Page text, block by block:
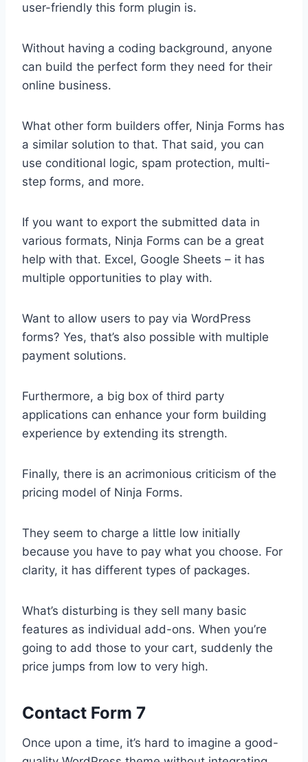
user-friendly this form plugin is.
Without having a coding background, anyone
can build the perfect form they need for their
online business.
What other form builders offer, Ninja Forms has
a similar solution to that. That said, you can
use conditional logic, spam protection, multi-
step forms, and more.
If you want to export the submitted data in
various formats, Ninja Forms can be a great
help with that. Excel, Google Sheets – it has
multiple opportunities to play with.
Want to allow users to pay via WordPress
forms? Yes, that’s also possible with multiple
payment solutions.
Furthermore, a big box of third party
applications can enhance your form building
experience by extending its strength.
Finally, there is an acrimonious criticism of the
pricing model of Ninja Forms.
They seem to charge a little low initially
because you have to pay what you choose. For
clarity, it has different types of packages.
What’s disturbing is they sell many basic
features as individual add-ons. When you’re
going to add those to your cart, suddenly the
price jumps from low to very high.
Contact Form 7
Once upon a time, it’s hard to imagine a good-